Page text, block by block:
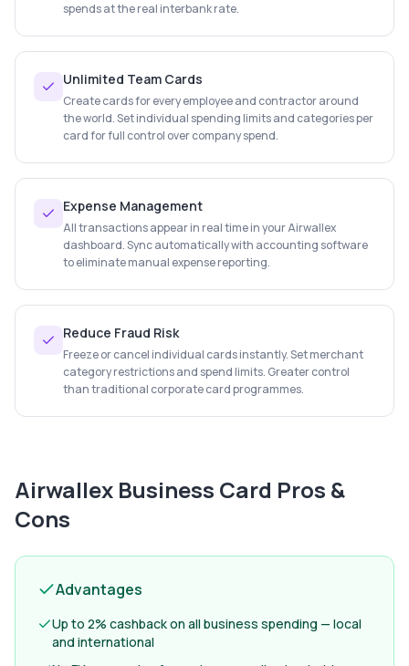
spends at the real interbank rate.
Unlimited Team Cards
Create cards for every employee and contractor around
the world. Set individual spending limits and categories per
card for full control over company spend.
Expense Management
All transactions appear in real time in your Airwallex
dashboard. Sync automatically with accounting software
to eliminate manual expense reporting.
Reduce Fraud Risk
Freeze or cancel individual cards instantly. Set merchant
category restrictions and spend limits. Greater control
than traditional corporate card programmes.
Airwallex Business Card Pros &
Cons
Advantages
Up to 2% cashback on all business spending — local
and international